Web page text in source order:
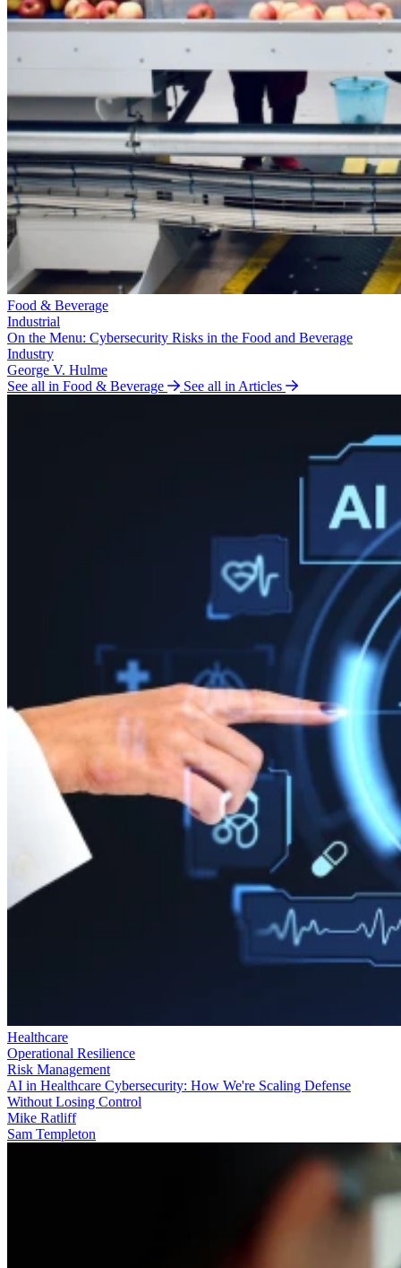
Food & Beverage
Industrial
On the Menu: Cybersecurity Risks in the Food and Beverage
Industry
George V. Hulme
See all in Food & Beverage
See all in Articles
Healthcare
Operational Resilience
Risk Management
AI in Healthcare Cybersecurity: How We're Scaling Defense
Without Losing Control
Mike Ratliff
Sam Templeton